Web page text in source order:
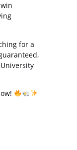
for a